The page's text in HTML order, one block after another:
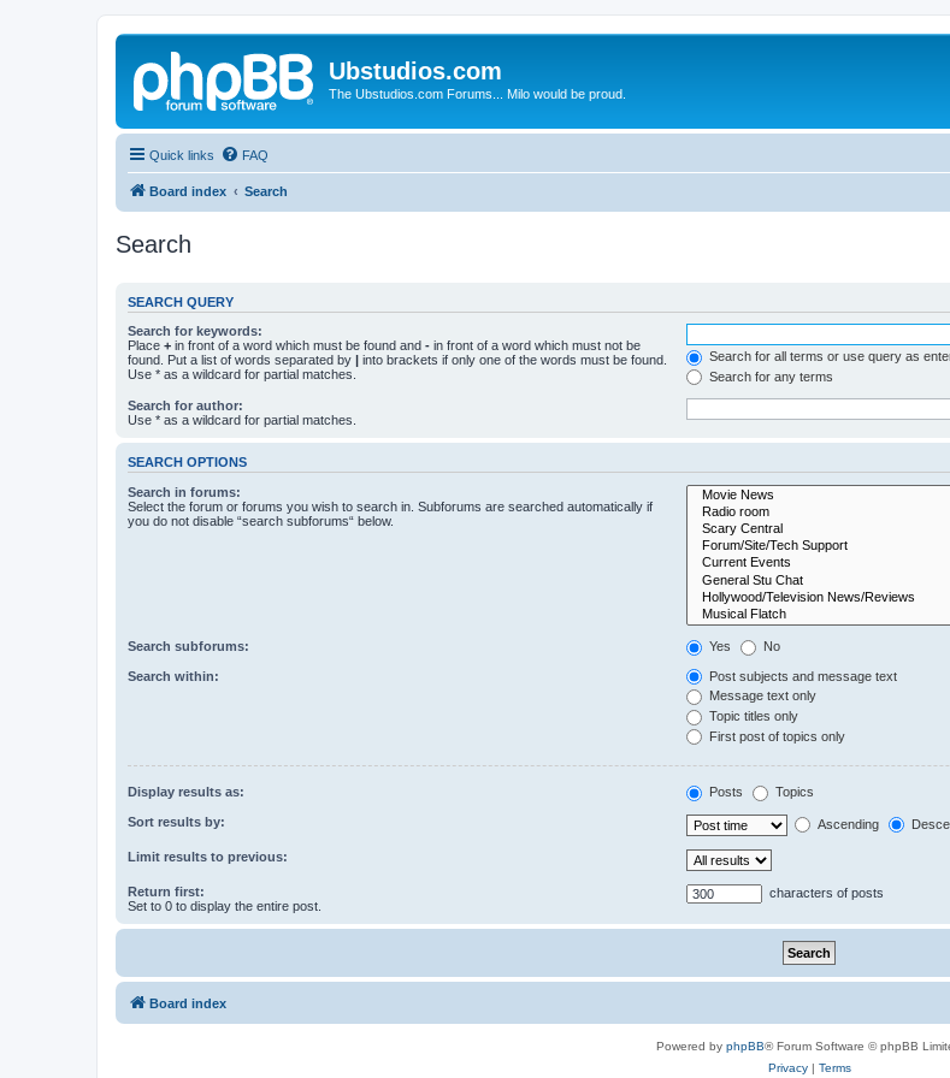
Ubstudios.com
The Ubstudios.com Forums... Milo would be proud.
Quick links FAQ
Board index Search
Search
SEARCH QUERY
Search for keywords:
Place + in front of a word which must be found and - in front of a word which must not be
found. Put a list of words separated by | into brackets if only one of the words must be found.
Use * as a wildcard for partial matches.
Search for all terms or use query as
Search for any terms
Search for author:
Use * as a wildcard for partial matches.
SEARCH OPTIONS
Search in forums:
Select the forum or forums you wish to search in. Subforums are searched automatically if
you do not disable “search subforums“ below.
Search subforums: Yes No
Search within:
Post subjects and message text
Message text only
Topic titles only
First post of topics only
Display results as: Posts Topics
Sort results by: Ascending
Limit results to previous:
Return first:
Set to 0 to display the entire post.
characters of posts
Board index
Powered by phpBB® Forum Software © phpBB
Privacy| Terms